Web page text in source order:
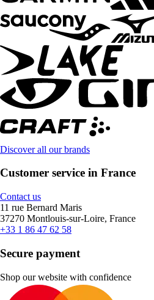
Discover all our brands
Customer service in France
Contact us
11 rue Bernard Maris
37270 Montlouis-sur-Loire, France
+33 1 86 47 62 58
Secure payment
Shop our website with confidence